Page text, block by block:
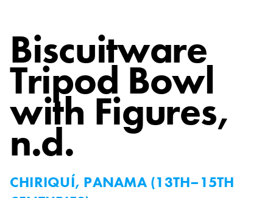
Biscuitware
Tripod Bowl
with Figures,
n.d.
CHIRIQUÍ, PANAMA (13TH–15TH